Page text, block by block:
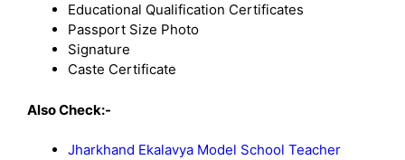
Educational Qualification Certificates
Passport Size Photo
Signature
Caste Certificate
Also Check:-
Jharkhand Ekalavya Model School Teacher